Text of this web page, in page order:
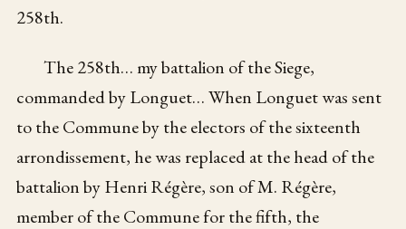
258th.
The 258th… my battalion of the Siege,
commanded by Longuet… When Longuet was sent
to the Commune by the electors of the sixteenth
arrondissement, he was replaced at the head of the
battalion by Henri Régère, son of M. Régère,
member of the Commune for the fifth, the